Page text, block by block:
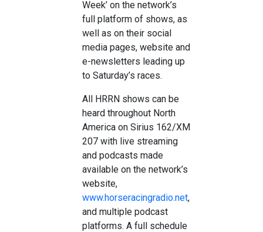
Week’ on the network’s
full platform of shows, as
well as on their social
media pages, website and
e-newsletters leading up
to Saturday’s races.
All HRRN shows can be
heard throughout North
America on Sirius 162/XM
207 with live streaming
and podcasts made
available on the network’s
website,
www.horseracingradio.net,
and multiple podcast
platforms. A full schedule